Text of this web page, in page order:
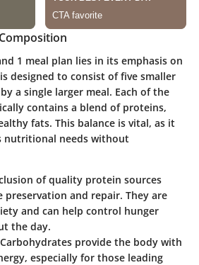
1 meal plan lies in its emphasis on
designed to consist of five smaller
a single larger meal. Each of the
contains a blend of proteins,
fats. This balance is vital, as it
nutritional needs without
of quality protein sources
preservation and repair. They are
and can help control hunger
the day.
provide the body with
especially for those leading